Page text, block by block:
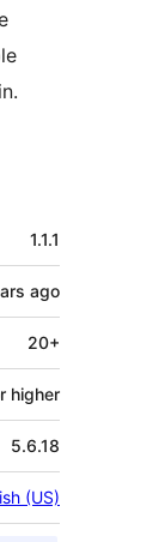
1.1.1
ago
20+
higher
5.6.18
(US)